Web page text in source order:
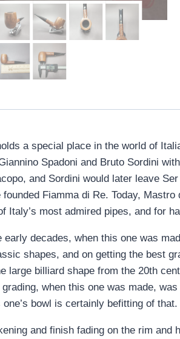
a special place in the world of
Spadoni and Bruto Sordini
and Sordini would later leave
Fiamma di Re. Today,
Italy’s most admired pipes, and for
early decades, when this one was
shapes, and on getting the best
large billiard shape from the 20th
grading, when this one was made,
bowl is certainly befitting of that.
and finish fading on the rim and